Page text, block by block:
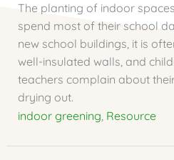
The planting of indoor
spend most of their school
new school buildings, it is
well-insulated walls, and
teachers complain about
drying out.
indoor greening, Resource